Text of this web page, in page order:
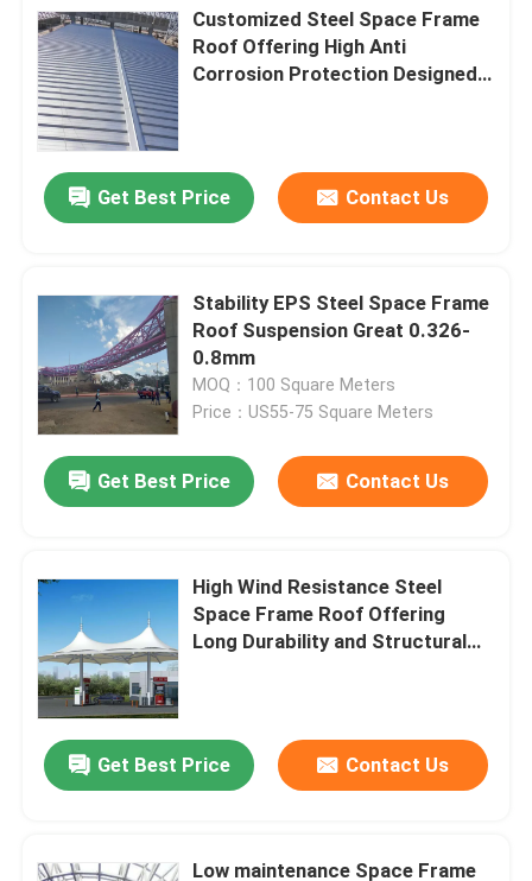
Home
Customized Steel Space Frame
Roof Offering High Anti
Corrosion Protection Designed
Get Best Price Contact Us
Stability EPS Steel Space Frame
Roof Suspension Great 0.326-
0.8mm
MOQ：100 Square Meters
Price：US55-75 Square Meters
Get Best Price Contact Us
High Wind Resistance Steel
Space Frame Roof Offering
Long Durability and Structural
Get Best Price Contact Us
Low maintenance Space Frame